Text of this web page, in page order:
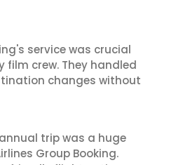
service was crucial
crew. They handled
changes without
trip was a huge
Group Booking.